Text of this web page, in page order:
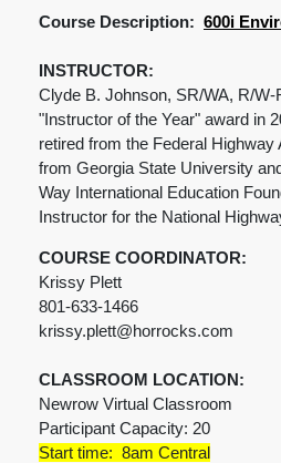
Course Description: 600i
INSTRUCTOR:
Clyde B. Johnson, SR/WA, R/
"Instructor of the Year" award in
retired from the Federal
from Georgia State University
Way International Education
Instructor for the National
COURSE COORDINATOR:
Krissy Plett
801-633-1466
krissy.plett@horrocks.com
CLASSROOM LOCATION:
Newrow Virtual Classroom
Participant Capacity: 20
Start time: 8am Central